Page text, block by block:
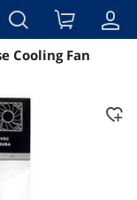
Cooling Fan